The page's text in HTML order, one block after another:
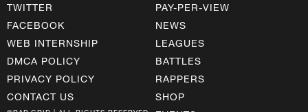
TWITTER
FACEBOOK
WEB INTERNSHIP
DMCA POLICY
PRIVACY POLICY
CONTACT US
PAY-PER-VIEW
NEWS
LEAGUES
BATTLES
RAPPERS
SHOP